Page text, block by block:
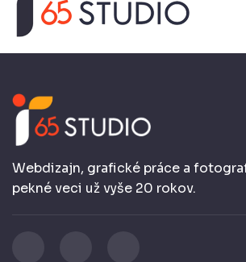
Webdizajn, grafické práce a
pekné veci už vyše 20 rokov.